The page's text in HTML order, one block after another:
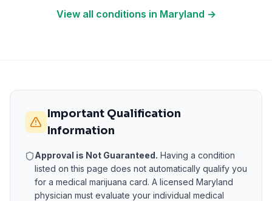
View all conditions in Maryland →
Important Qualification
Information
Approval is Not Guaranteed. Having a condition
listed on this page does not automatically qualify you
for a medical marijuana card. A licensed Maryland
physician must evaluate your individual medical